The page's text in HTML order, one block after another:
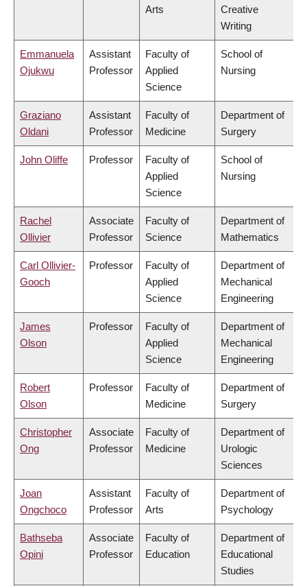
Arts
Creative
Writing
Emmanuela
Ojukwu
Assistant
Professor
Faculty of
Applied
Science
School of
Nursing
Graziano
Oldani
Assistant
Professor
Faculty of
Medicine
Department of
Surgery
John Oliffe Professor
Faculty of
Applied
Science
School of
Nursing
Rachel
Ollivier
Associate
Professor
Faculty of
Science
Department of
Mathematics
Carl Ollivier-
Gooch
Professor
Faculty of
Applied
Science
Department of
Mechanical
Engineering
James
Olson
Professor
Faculty of
Applied
Science
Department of
Mechanical
Engineering
Robert
Olson
Professor
Faculty of
Medicine
Department of
Surgery
Christopher
Ong
Associate
Professor
Faculty of
Medicine
Department of
Urologic
Sciences
Joan
Ongchoco
Assistant
Professor
Faculty of
Arts
Department of
Psychology
Bathseba
Opini
Associate
Professor
Faculty of
Education
Department of
Educational
Studies